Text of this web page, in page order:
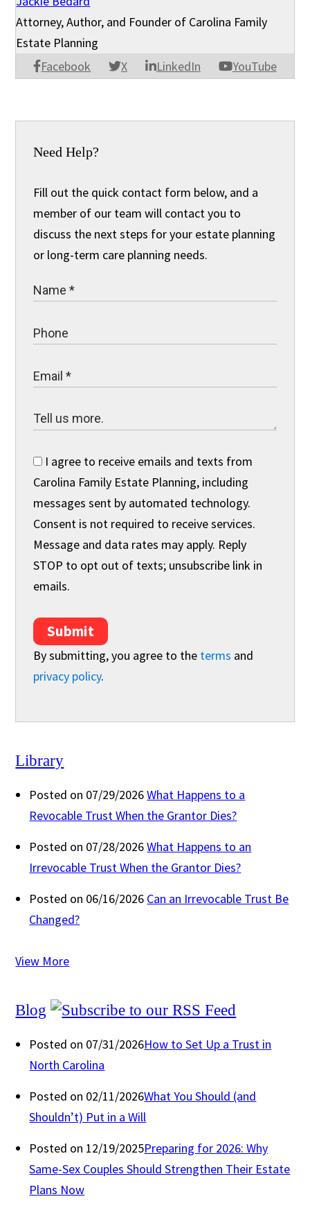
Facebook X LinkedIn YouTube
Attorney, Author, and Founder of Carolina Family
Estate Planning
Need Help?
Fill out the quick contact form below, and a
member of our team will contact you to
discuss the next steps for your estate planning
or long-term care planning needs.
I agree to receive emails and texts from
Carolina Family Estate Planning, including
messages sent by automated technology.
Consent is not required to receive services.
Message and data rates may apply. Reply
STOP to opt out of texts; unsubscribe link in
emails.
Submit
By submitting, you agree to the terms and
privacy policy.
Library
Posted on 07/29/2026What Happens to a
Revocable Trust When the Grantor Dies?
Posted on 07/28/2026What Happens to an
Irrevocable Trust When the Grantor Dies?
Posted on 06/16/2026 Can an Irrevocable Trust Be
Changed?
View More
Blog
Posted on 07/31/2026How to Set Up a Trust in
North Carolina
Posted on 02/11/2026What You Should (and
Shouldn’t) Put in a Will
Posted on 12/19/2025Preparing for 2026: Why
Same-Sex Couples Should Strengthen Their Estate
Plans Now